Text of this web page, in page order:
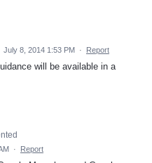
July 8, 2014 1:53 PM · Report
will be available in a
· Report